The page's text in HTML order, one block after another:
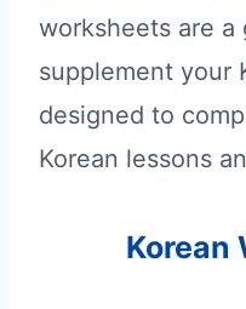
worksheets are a
supplement your
designed to
Korean lessons
Korean